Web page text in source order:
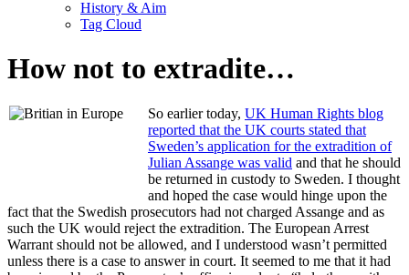
History & Aim
Tag Cloud
How not to extradite…
So earlier today, UK Human Rights blog
reported that the UK courts stated that
Sweden’s application for the extradition of
Julian Assange was valid and that he should
be returned in custody to Sweden. I thought
and hoped the case would hinge upon the
fact that the Swedish prosecutors had not charged Assange and as
such the UK would reject the extradition. The European Arrest
Warrant should not be allowed, and I understood wasn’t permitted
unless there is a case to answer in court. It seemed to me that it had